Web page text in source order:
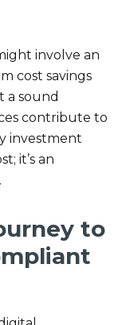
involve an
cost savings
a sound
contribute to
investment
it’s an
to